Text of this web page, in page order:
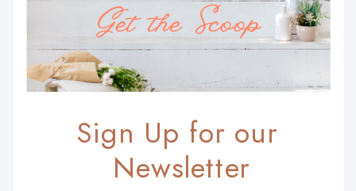
Sign Up for our
Newsletter
Get the Scoop